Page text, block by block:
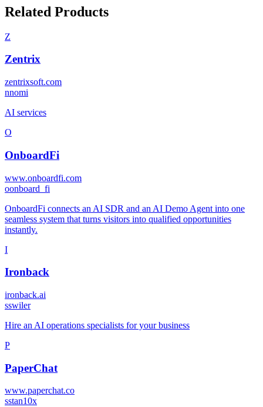
Related Products
Z
Zentrix
zentrixsoft.com
nnomi
AI services
O
OnboardFi
www.onboardfi.com
oonboard_fi
OnboardFi connects an AI SDR and an AI Demo Agent into one
seamless system that turns visitors into qualified opportunities
instantly.
I
Ironback
ironback.ai
sswiler
Hire an AI operations specialists for your business
P
PaperChat
www.paperchat.co
sstan10x